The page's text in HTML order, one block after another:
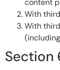
content
With
With
Section